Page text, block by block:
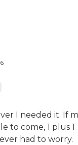
I needed it. If
to come, 1 plus 1
had to worry.